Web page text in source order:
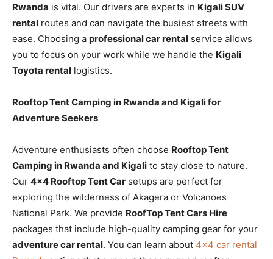
Rwanda is vital. Our drivers are experts in Kigali SUV
rental routes and can navigate the busiest streets with
ease. Choosing a professional car rental service allows
you to focus on your work while we handle the Kigali
Toyota rental logistics.
Rooftop Tent Camping in Rwanda and Kigali for
Adventure Seekers
Adventure enthusiasts often choose Rooftop Tent
Camping in Rwanda and Kigali to stay close to nature.
Our 4×4 Rooftop Tent Car setups are perfect for
exploring the wilderness of Akagera or Volcanoes
National Park. We provide RoofTop Tent Cars Hire
packages that include high-quality camping gear for your
adventure car rental. You can learn about 4×4 car rental